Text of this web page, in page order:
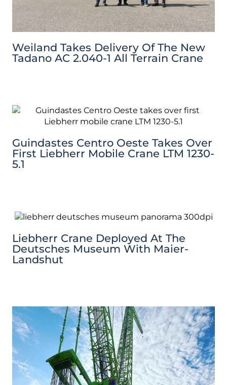
Weiland Takes Delivery Of The New
Tadano AC 2.040-1 All Terrain Crane
Guindastes Centro Oeste Takes Over
First Liebherr Mobile Crane LTM 1230-
5.1
Liebherr Crane Deployed At The
Deutsches Museum With Maier-
Landshut